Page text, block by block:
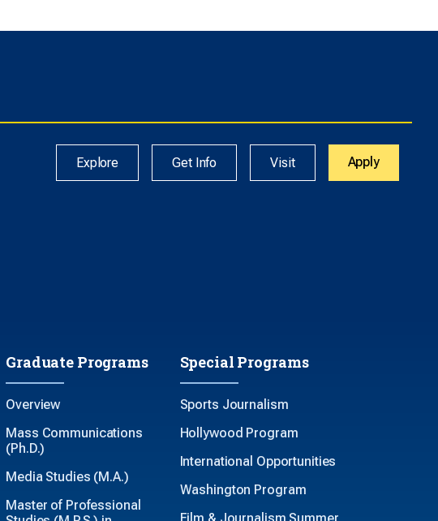
Explore Get Info Visit Apply
Graduate Programs
Overview
Mass Communications
(Ph.D.)
Media Studies (M.A.)
Master of Professional
Special Programs
Sports Journalism
Hollywood Program
International Opportunities
Washington Program